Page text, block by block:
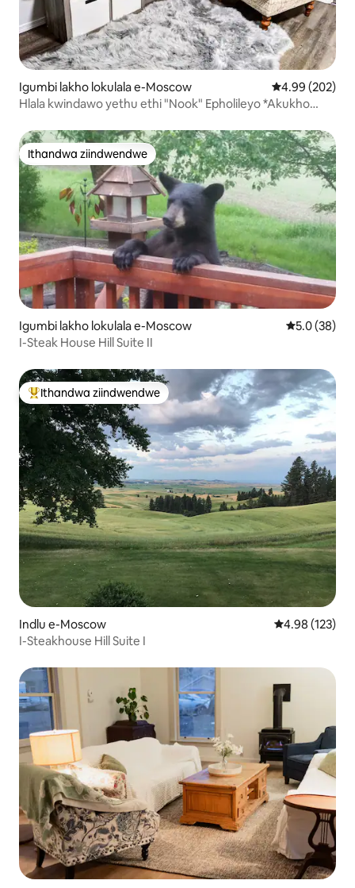
Igumbi lakho lokulala e-Moscow 4.99
4.99 (202)
Hlala kwindawo yethu ethi "Nook" Epholileyo *Akukho
Ithandwa ziindwendwe
Ithandwa ziindwendwe
Igumbi lakho lokulala e-Moscow 5.05.0 (38)
I-Steak House Hill Suite II
Eyona ithandwa zindwendwe
Ithandwa ziindwendwe
Indlu e-Moscow 4.98
4.98 (123)
I-Steakhouse Hill Suite I